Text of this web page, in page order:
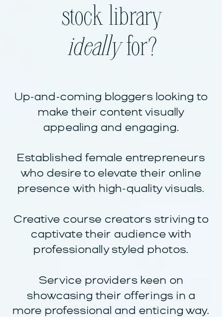
stock library
ideallyfor?
Up-and-coming bloggers looking to
make their content visually
appealing and engaging.
Established female entrepreneurs
who desire to elevate their online
presence with high-quality visuals.
Creative course creators striving to
captivate their audience with
professionally styled photos.
Service providers keen on
showcasing their offerings in a
more professional and enticing way.